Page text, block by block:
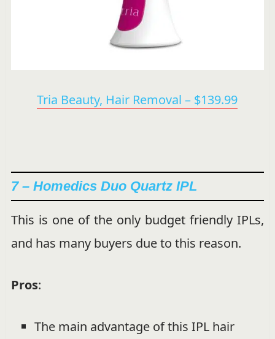
Tria Beauty, Hair Removal – $139.99
7 – Homedics Duo Quartz IPL
This is one of the only budget friendly IPLs,
and has many buyers due to this reason.
Pros:
The main advantage of this IPL hair